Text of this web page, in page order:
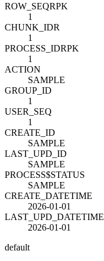
ROW_SEQRPK
1
CHUNK_IDR
1
PROCESS_IDRPK
1
ACTION
SAMPLE
GROUP_ID
1
USER_SEQ
1
CREATE_ID
SAMPLE
LAST_UPD_ID
SAMPLE
PROCESS$STATUS
SAMPLE
CREATE_DATETIME
2026-01-01
LAST_UPD_DATETIME
2026-01-01
default